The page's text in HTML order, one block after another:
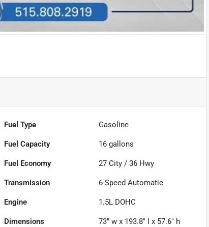
Fuel Type Gasoline
Fuel Capacity 16 gallons
Fuel Economy 27 City /36 Hwy
Transmission 6-Speed Automatic
Engine 1.5L DOHC
Dimensions 73" w x 193.8" l x 57.6" h